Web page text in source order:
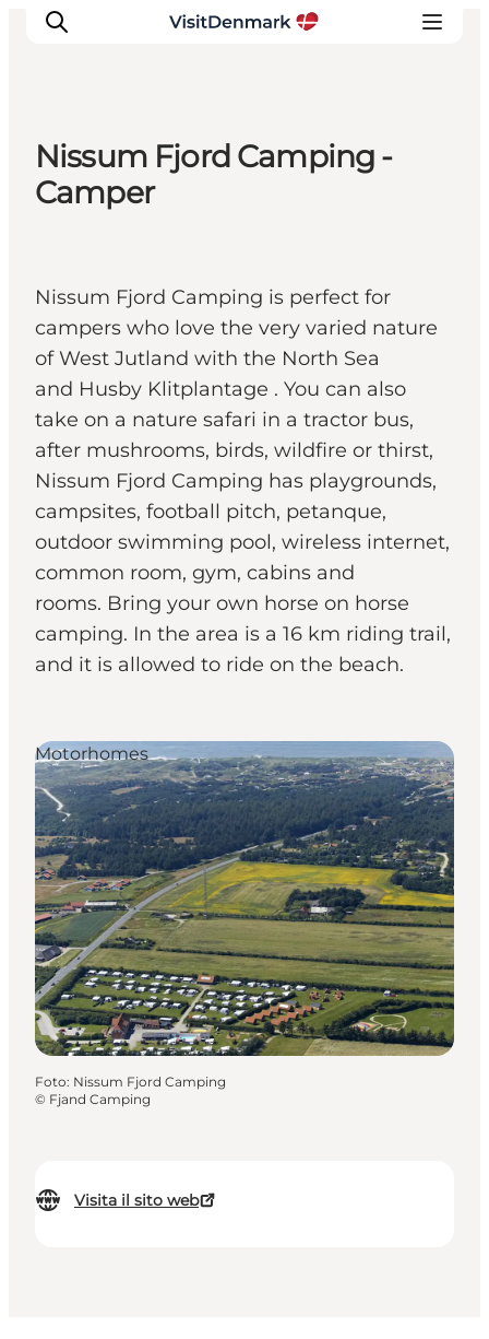
Ispirazioni
Dove andare
Pianifica il viaggio
Nissum Fjord Camping -
Camper
Nissum Fjord Camping is perfect for
campers who love the very varied nature
of West Jutland with the North Sea
and Husby Klitplantage . You can also
take on a nature safari in a tractor bus,
after mushrooms, birds, wildfire or thirst,
Nissum Fjord Camping has playgrounds,
campsites, football pitch, petanque,
outdoor swimming pool, wireless internet,
common room, gym, cabins and
rooms. Bring your own horse on horse
camping. In the area is a 16 km riding trail,
and it is allowed to ride on the beach.
Visita il sito web
Motorhomes
Foto: Nissum Fjord Camping
© Fjand Camping